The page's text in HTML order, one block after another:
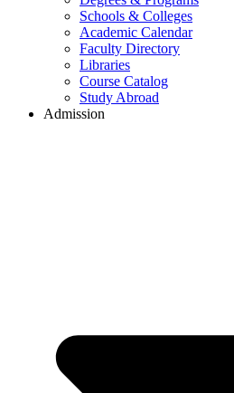
Schools & Colleges
Academic Calendar
Faculty Directory
Libraries
Course Catalog
Study Abroad
Admission